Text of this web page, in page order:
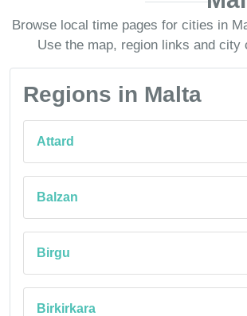
Browse local time pages for cities in
Use the map, region links and city
Regions in Malta
Attard
Balzan
Birgu
Birkirkara